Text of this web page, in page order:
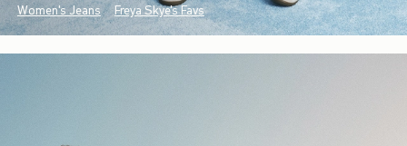
Women's Jeans Freya Skye's Favs